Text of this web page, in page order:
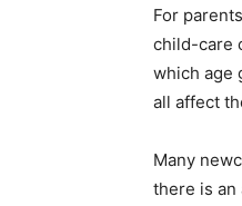
For
child-care
which age
all affect
Many
there is an